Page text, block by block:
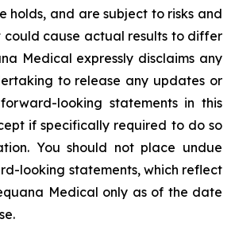
holds, and are subject to risks and
could cause actual results to differ
Medical expressly disclaims any
to release any updates or
looking statements in this
if specifically required to do so
You should not place undue
looking statements, which reflect
Medical only as of the date